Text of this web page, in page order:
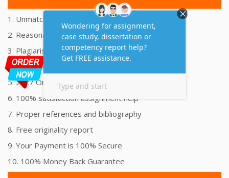
1. Unmatched Quality Assignments Help
2. Reasonably Priced Assignment Help
3. Plagiarism free Assignments Help
4. On time Delivery Assignment
5. 24x7 Online Assignment Support
6. 100% satisfaction assignment help
7. Proper references and bibliography
8. Free originality report
9. Your Payment is 100% Secure
10. 100% Money Back Guarantee